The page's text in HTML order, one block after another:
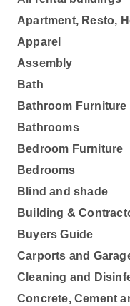
Apartment, Resto,
Apparel
Assembly
Bath
Bathroom Furniture
Bathrooms
Bedroom Furniture
Bedrooms
Blind and shade
Building &
Buyers Guide
Carports and
Cleaning and
Concrete, Cement